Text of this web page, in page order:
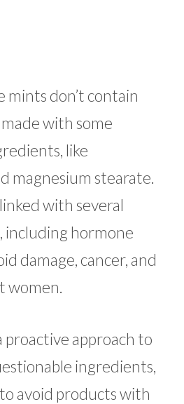
mints don’t contain
with some
like
magnesium stearate.
with several
including hormone
damage, cancer, and
women.
proactive approach to
ingredients,
avoid products with